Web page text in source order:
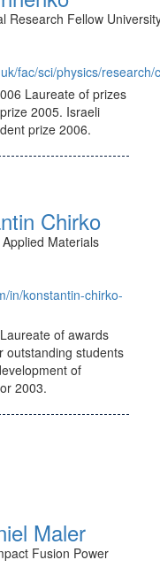
Research Fellow
fac/sci/physics/
Laureate of prizes
2005. Israeli
prize 2006.
Chirko
Materials
in/konstantin-chirko-
of awards
outstanding students
of
2003.
Maler
Fusion Power